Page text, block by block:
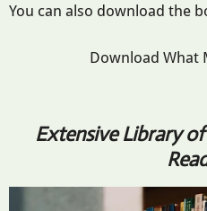
You can also download the
Download What
Extensive Library